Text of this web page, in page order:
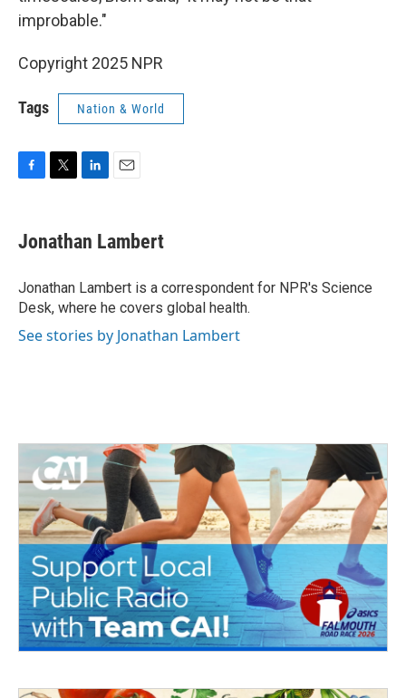
improbable."
Copyright 2025 NPR
Tags Nation & World
e
b
o
k
t
t
r
k
e
I
n
i
l
Jonathan Lambert
Jonathan Lambert is a correspondent for NPR's Science
Desk, where he covers global health.
See stories by Jonathan Lambert